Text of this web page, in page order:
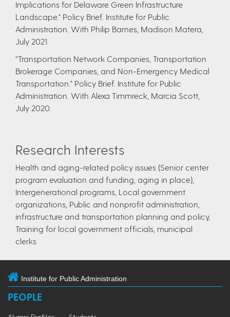
Implications for Delaware Green Infrastructure
Landscape." Policy Brief. Institute for Public
Administration. With Philip Barnes, Madison Matera,
July 2021.
“Transportation Network Companies, Transportation
Brokerage Companies, and Non-Emergency Medical
Transportation." Policy Brief. Institute for Public
Administration. With Alexa Timmreck, Marcia Scott,
July 2020.
Research Interests
Health and aging-related policy issues (Senior center
program evaluation and funding, aging in place),
Intergenerational programs, Local government
organizations, Public and nonprofit administration,
infrastructure and transportation planning and policy,
Training for local government officials, municipal
clerks
Institute for Public Administration
PEOPLE